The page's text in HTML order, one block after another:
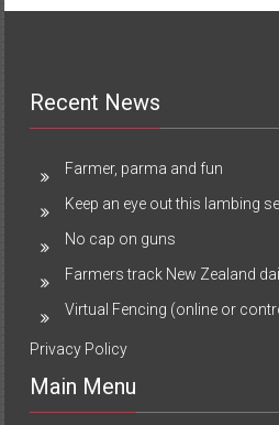
Recent News
Farmer, parma and fun
Keep an eye out this lambing
No cap on guns
Farmers track New Zealand
Virtual Fencing (online or
Privacy Policy
Main Menu